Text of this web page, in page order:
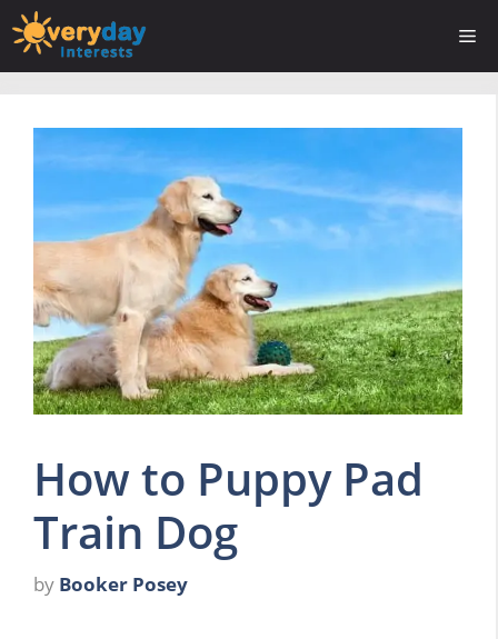
Skip
to
content
How to Puppy Pad
Train Dog
by Booker Posey